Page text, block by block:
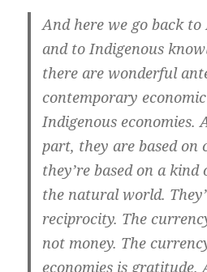
And here we go back to
and to Indigenous
there are wonderful
contemporary
Indigenous economies.
part, they are based on
they’re based on a
the natural world.
reciprocity. The
not money. The
economies is gratitude.